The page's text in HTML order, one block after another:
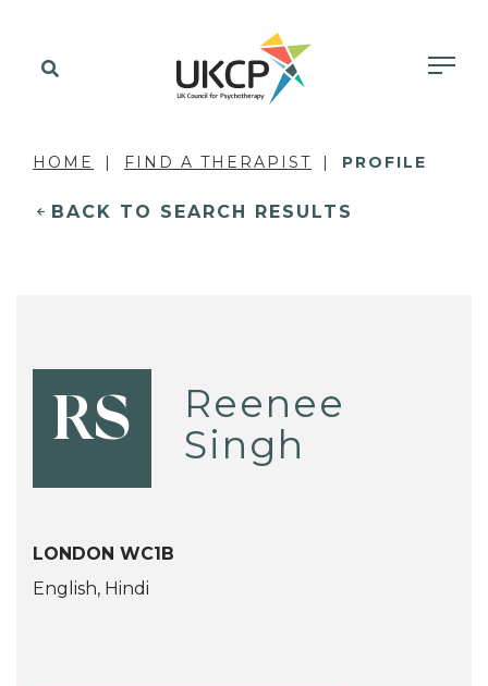
HOME FIND A THERAPIST PROFILE
BACK TO SEARCH RESULTS
RS
Reenee
Singh
LONDON WC1B
English, Hindi